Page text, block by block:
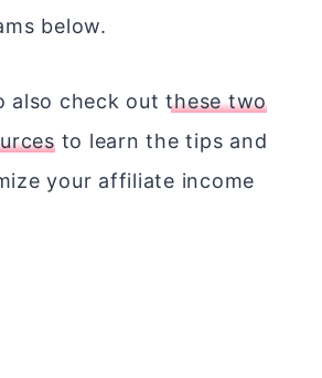
below.
also check outthese two
to learn the tips and
your affiliate income